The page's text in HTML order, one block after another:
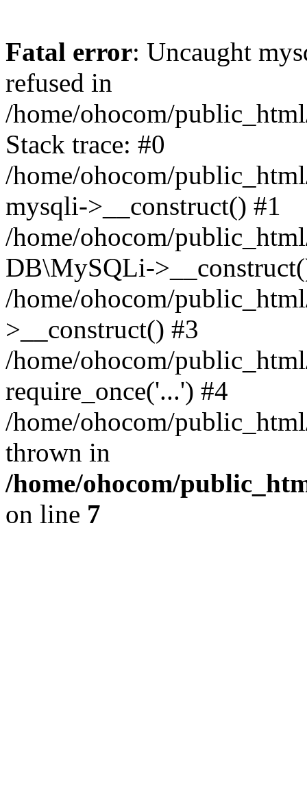
Fatal error: Uncaught
refused in
/home/ohocom/
Stack trace: #0
/home/ohocom/
mysqli->__construct() #1
/home/ohocom/
DB\MySQLi-
/home/ohocom/
>__construct() #3
/home/ohocom/
require_once('...') #4
/home/ohocom/
thrown in
/home/ohocom/
on line 7